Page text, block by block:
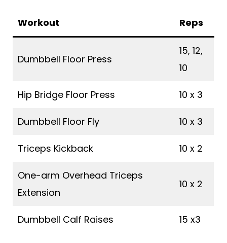
Workout Reps
Dumbbell Floor Press
15, 12,
10
Hip Bridge Floor Press 10 x 3
Dumbbell Floor Fly 10 x 3
Triceps Kickback 10 x 2
One-arm Overhead Triceps
Extension
10 x 2
Dumbbell Calf Raises 15 x3